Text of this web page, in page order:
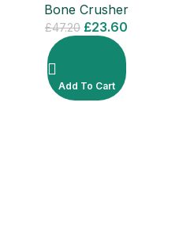
Bone Crusher
£47.20 £23.60
Add To Cart